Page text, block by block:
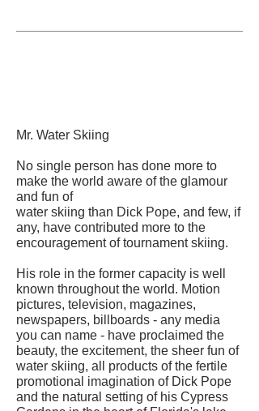
Mr. Water Skiing
No single person has done more to
make the world aware of the glamour
and fun of
water skiing than Dick Pope, and few, if
any, have contributed more to the
encouragement of tournament skiing.
His role in the former capacity is well
known throughout the world. Motion
pictures, television, magazines,
newspapers, billboards - any media
you can name - have proclaimed the
beauty, the excitement, the sheer fun of
water skiing, all products of the fertile
promotional imagination of Dick Pope
and the natural setting of his Cypress